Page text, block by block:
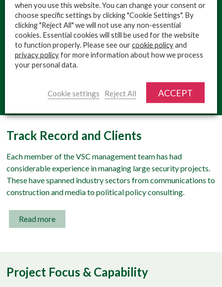
recognises that it is necessary to operate ethically,
professionally and responsibly at all times.
At VSC, we employ a conflict-sensitive approach in all of our
activities, enabling us to remain confident that our clients will
benefit positively in terms of both protection and reputation
Track Record and Clients
Each member of the VSC management team has had
considerable experience in managing large security projects.
These have spanned industry sectors from communications to
construction and media to political policy consulting.
Read more
Project Focus & Capability
when you use this website. You can change your consent or
choose specific settings by clicking "Cookie Settings". By
clicking "Reject All" we will not use any non-essential
cookies. Essential cookies will still be used for the website
to function properly. Please see ourcookie policyand
privacy policyfor more information about how we process
your personal data.
Cookie settings Reject All ACCEPT